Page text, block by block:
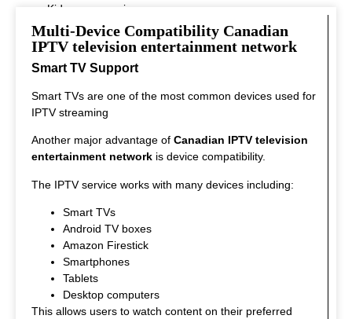
Kids programming
This variety ensures that every viewer can find something
interesting to watch.
Multi-Device Compatibility Canadian
IPTV television entertainment network
Smart TV Support
Smart TVs are one of the most common devices used for
IPTV streaming
Another major advantage of Canadian IPTV television
entertainment network is device compatibility.
The IPTV service works with many devices including:
Smart TVs
Android TV boxes
Amazon Firestick
Smartphones
Tablets
Desktop computers
This allows users to watch content on their preferred